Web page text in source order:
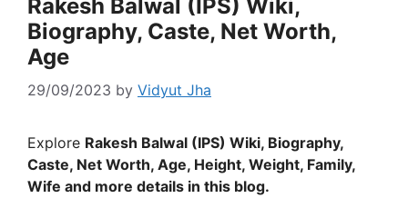
Rakesh Balwal (IPS) Wiki,
Biography, Caste, Net Worth,
Age
29/09/2023 by Vidyut Jha
Explore Rakesh Balwal (IPS) Wiki, Biography,
Caste, Net Worth, Age, Height, Weight, Family,
Wife and more details in this blog.